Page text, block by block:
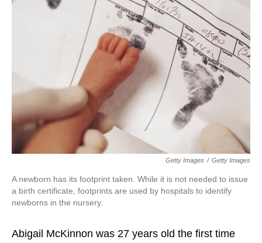
Getty Images / Getty Images
A newborn has its footprint taken. While it is not needed to issue
a birth certificate, footprints are used by hospitals to identify
newborns in the nursery.
Abigail McKinnon was 27 years old the first time